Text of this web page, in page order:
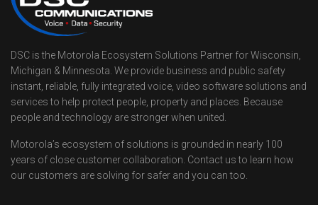
DSC is the Motorola Ecosystem Solutions Partner for Wisconsin,
Michigan & Minnesota. We provide business and public safety
instant, reliable, fully integrated voice, video software solutions and
services to help protect people, property and places. Because
people and technology are stronger when united.
Motorola’s ecosystem of solutions is grounded in nearly 100
years of close customer collaboration. Contact us to learn how
our customers are solving for safer and you can too.